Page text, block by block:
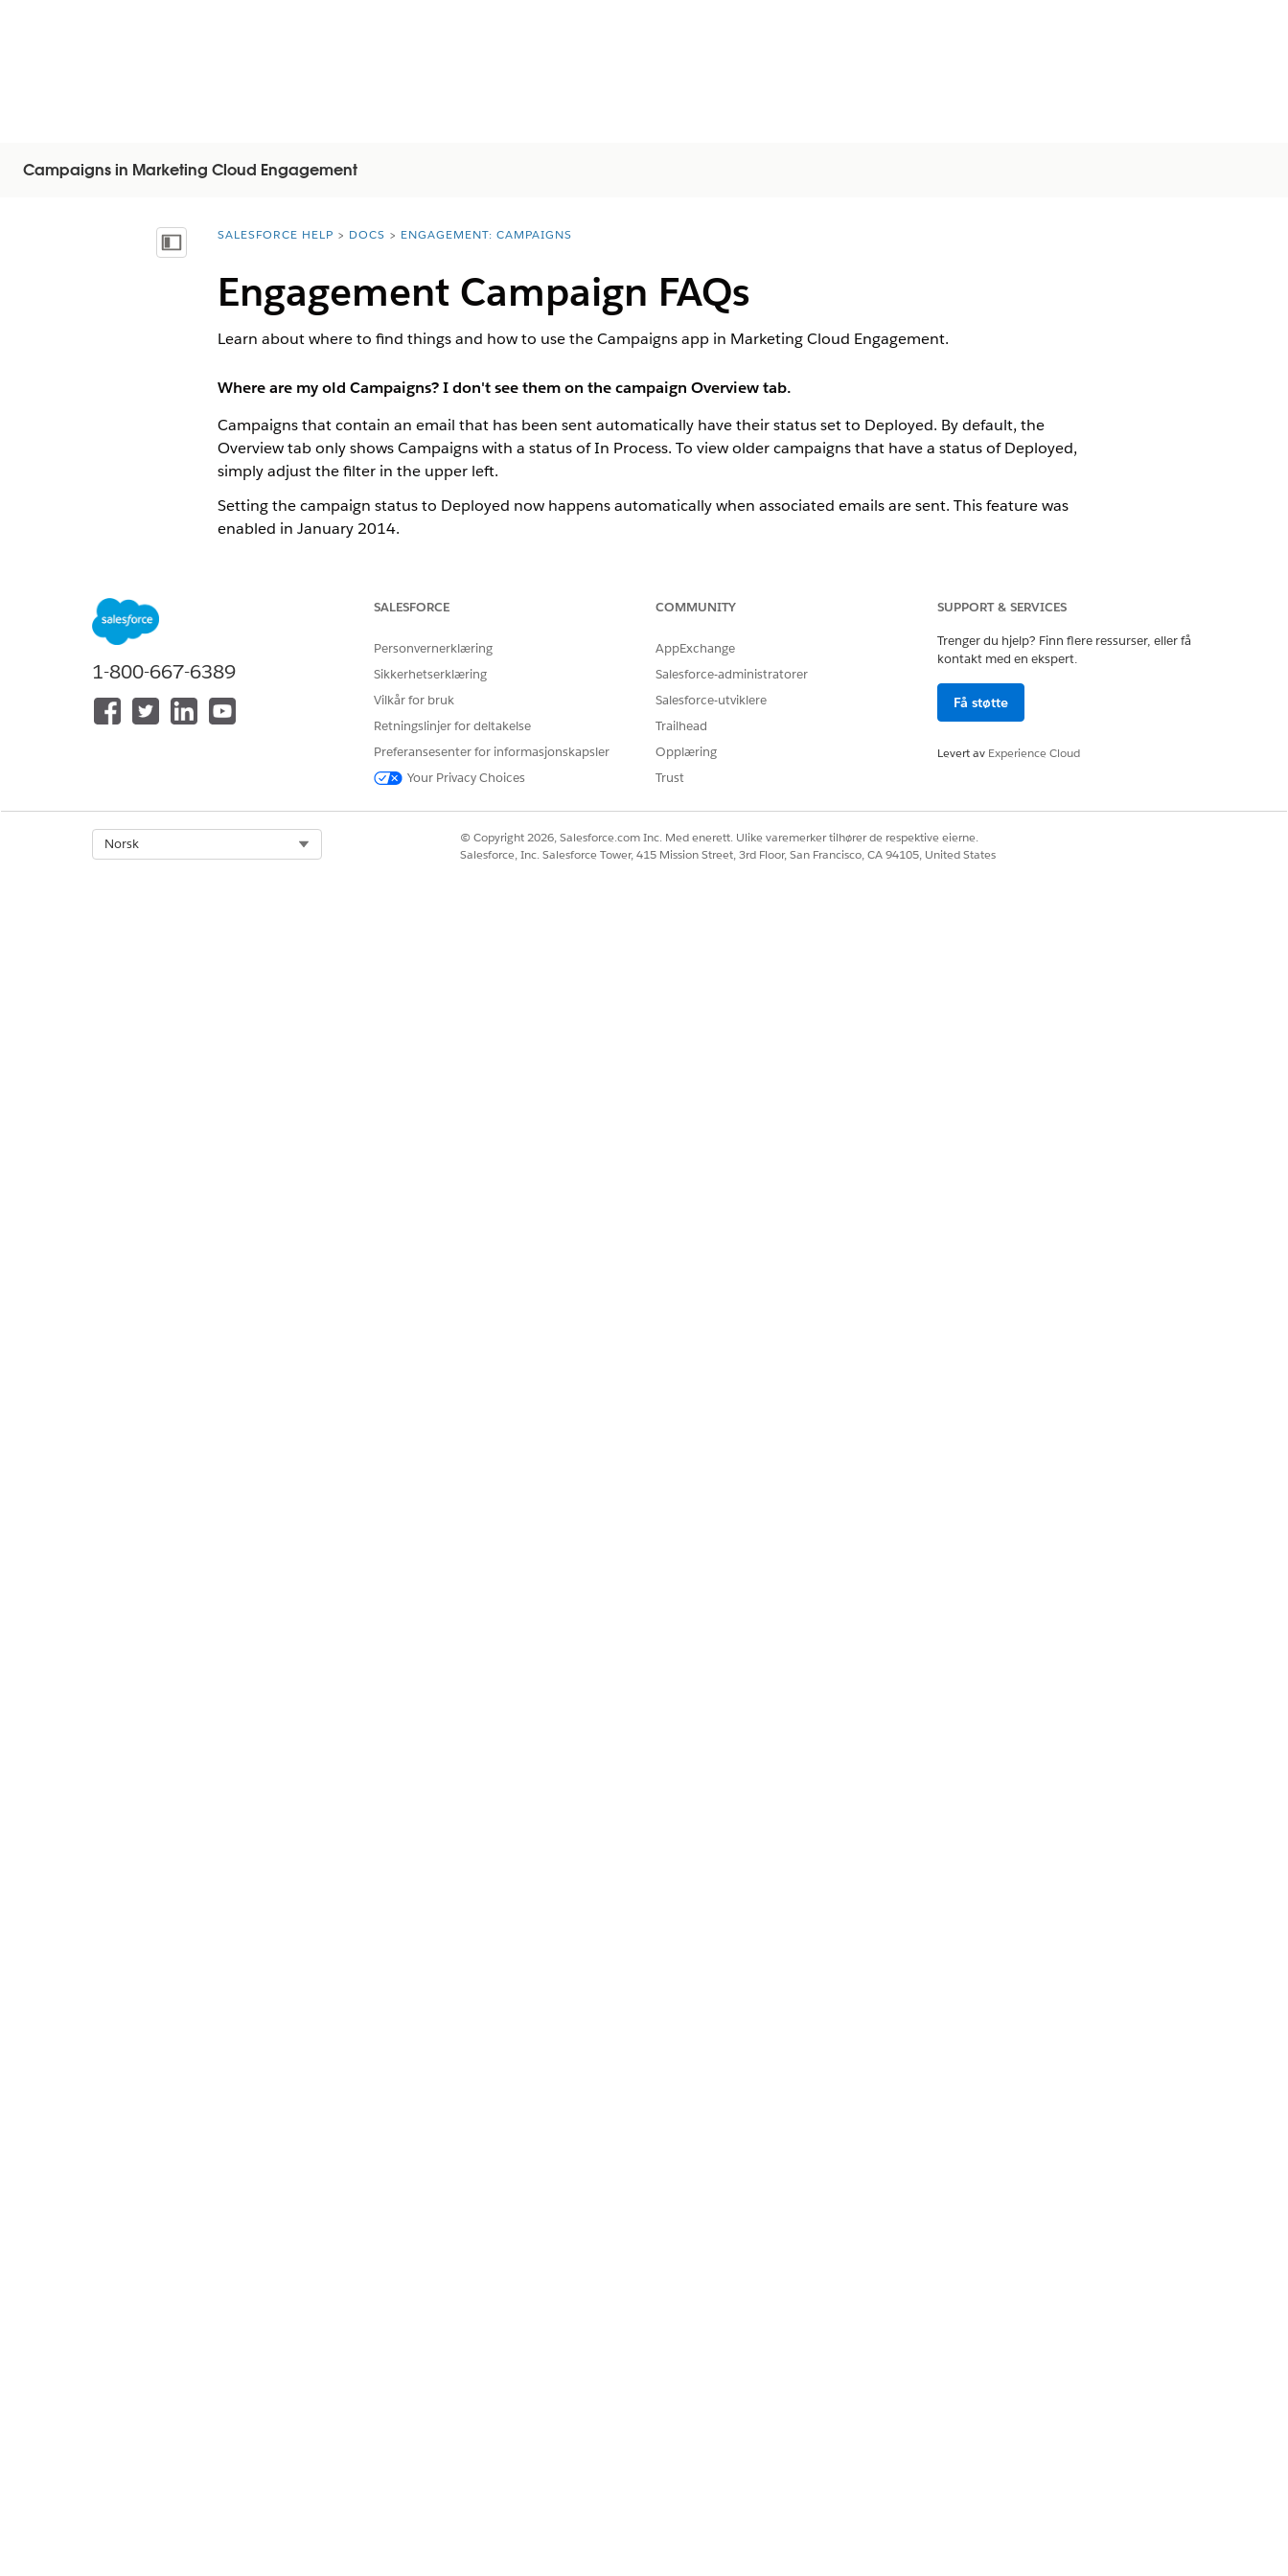
Campaigns in Marketing Cloud Engagement
Vis innholdsfortegnelse
You are here:
SALESFORCE HELP DOCS ENGAGEMENT: CAMPAIGNS
Engagement Campaign FAQs
Learn about where to find things and how to use the Campaigns app in Marketing Cloud Engagement.
Where are my old Campaigns? I don't see them on the campaign Overview tab.
Campaigns that contain an email that has been sent automatically have their status set to Deployed. By default, the
Overview tab only shows Campaigns with a status of In Process. To view older campaigns that have a status of Deployed,
simply adjust the filter in the upper left.
Setting the campaign status to Deployed now happens automatically when associated emails are sent. This feature was
enabled in January 2014.
The campaign Summary tab is the campaigns list view originally implemented when Campaigns launched. It has columns for
Campaign Code, Last Activity, and Next Activity. The campaign Overview tab has a column for Campaign Status, Deployment
Date, Campaign Owner, and, if enabled, Approval status.
What’s the difference between the Campaign status and Approvals status columns on the Campaign Overview?
Campaign status has two options: In Process or Deployed. Each campaign starts by default in the In Process state. After the
first job is sent, the status changes to Deployed. The approval status displays these states on the Approvals tab: Draft,
What’s the difference between the Campaign Planning Calendar and the calendar in Marketing Cloud Engagement?
1-800-667-6389
SALESFORCE
Personvernerklæring
Sikkerhetserklæring
Vilkår for bruk
Retningslinjer for deltakelse
Preferansesenter for informasjonskapsler
Your Privacy Choices
COMMUNITY
AppExchange
Salesforce-administratorer
Salesforce-utviklere
Trailhead
Opplæring
Trust
SUPPORT & SERVICES
Trenger du hjelp? Finn flere ressurser, eller få
kontakt med en ekspert.
Få støtte
Levert av Experience Cloud
Norsk
© Copyright 2026, Salesforce.com Inc. Med enerett. Ulike varemerker tilhører de respektive eierne.
Salesforce, Inc. Salesforce Tower, 415 Mission Street, 3rd Floor, San Francisco, CA 94105, United States